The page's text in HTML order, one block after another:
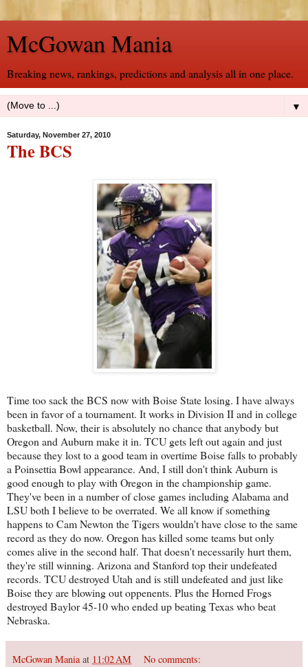
McGowan Mania
Breaking news, rankings, predictions and analysis all in one place.
▼
Saturday, November 27, 2010
The BCS
Time too sack the BCS now with Boise State losing. I have always
been in favor of a tournament. It works in Division II and in college
basketball. Now, their is absolutely no chance that anybody but
Oregon and Auburn make it in. TCU gets left out again and just
because they lost to a good team in overtime Boise falls to probably
a Poinsettia Bowl appearance. And, I still don't think Auburn is
good enough to play with Oregon in the championship game.
They've been in a number of close games including Alabama and
LSU both I believe to be overrated. We all know if something
happens to Cam Newton the Tigers wouldn't have close to the same
record as they do now. Oregon has killed some teams but only
comes alive in the second half. That doesn't necessarily hurt them,
they're still winning. Arizona and Stanford top their undefeated
records. TCU destroyed Utah and is still undefeated and just like
Boise they are blowing out oppenents. Plus the Horned Frogs
destroyed Baylor 45-10 who ended up beating Texas who beat
Nebraska.
McGowan Mania at 11:02 AM No comments: